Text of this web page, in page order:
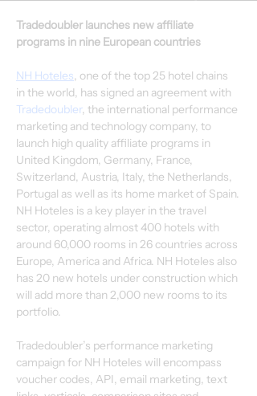
Tradedoubler launches new affiliate
programs in nine European countries
NH Hoteles, one of the top 25 hotel chains
in the world, has signed an agreement with
Tradedoubler, the international performance
marketing and technology company, to
launch high quality affiliate programs in
United Kingdom, Germany, France,
Switzerland, Austria, Italy, the Netherlands,
Portugal as well as its home market of Spain.
NH Hoteles is a key player in the travel
sector, operating almost 400 hotels with
around 60,000 rooms in 26 countries across
Europe, America and Africa. NH Hoteles also
has 20 new hotels under construction which
will add more than 2,000 new rooms to its
portfolio.
Tradedoubler’s performance marketing
campaign for NH Hoteles will encompass
voucher codes, API, email marketing, text